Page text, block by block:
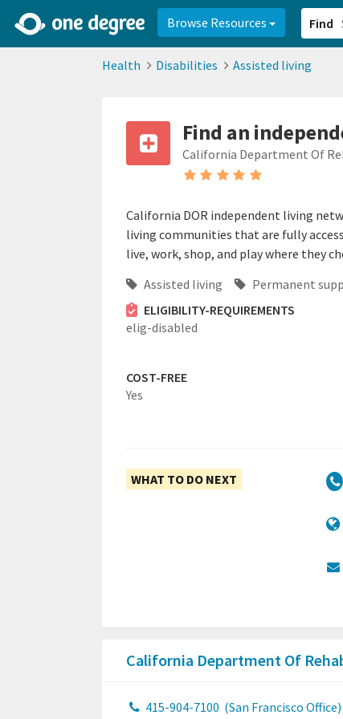
Browse Resources Find
Health Disabilities Assisted living
Find an
California Department Of
California DOR independent living
living communities that are fully
live, work, shop, and play where they
Assisted living Permanent
ELIGIBILITY-REQUIREMENTS
elig-disabled
COST-FREE
Yes
WHAT TO DO NEXT
California Department Of
415-904-7100 (San Francisco Office)
2d0aacd0-2554-4f20-ae22-6fd73e07f8788df8238c-fac1-4907-